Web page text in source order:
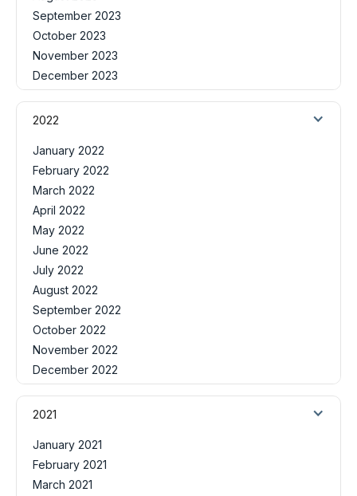
September 2023
October 2023
November 2023
December 2023
2022
January 2022
February 2022
March 2022
April 2022
May 2022
June 2022
July 2022
August 2022
September 2022
October 2022
November 2022
December 2022
2021
January 2021
February 2021
March 2021